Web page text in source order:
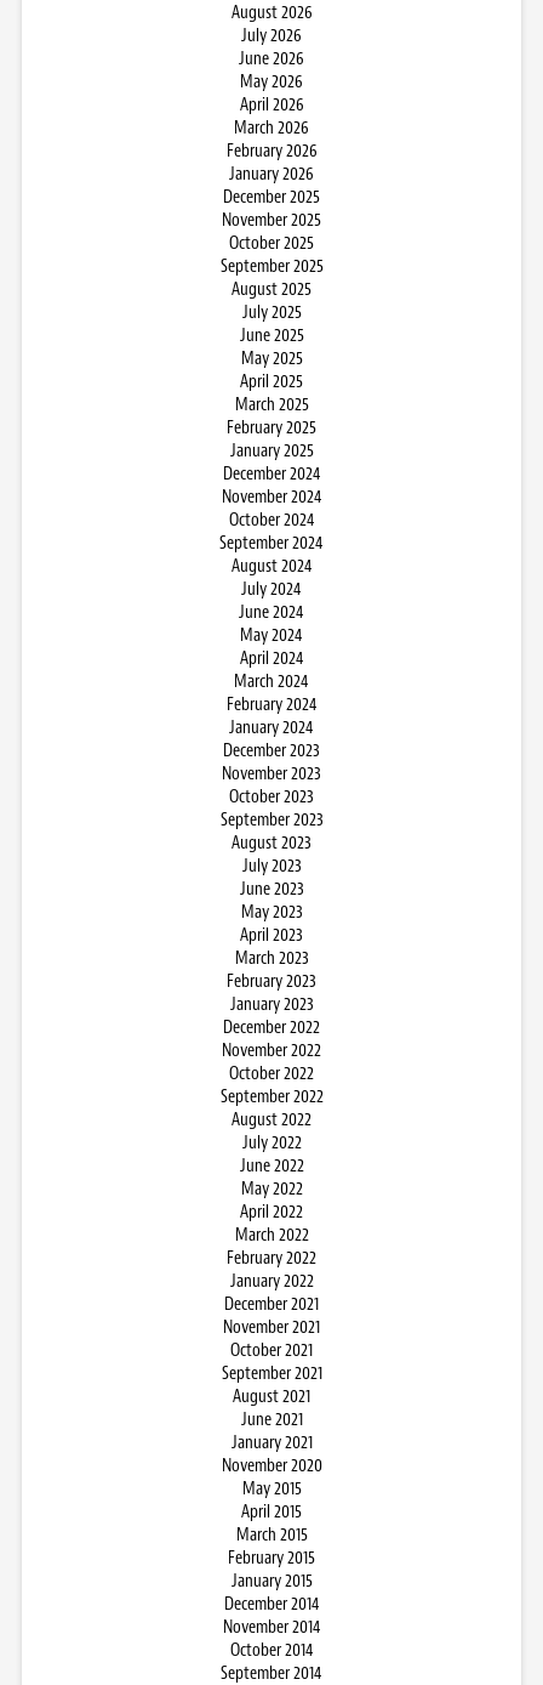
August 2026
July 2026
June 2026
May 2026
April 2026
March 2026
February 2026
January 2026
December 2025
November 2025
October 2025
September 2025
August 2025
July 2025
June 2025
May 2025
April 2025
March 2025
February 2025
January 2025
December 2024
November 2024
October 2024
September 2024
August 2024
July 2024
June 2024
May 2024
April 2024
March 2024
February 2024
January 2024
December 2023
November 2023
October 2023
September 2023
August 2023
July 2023
June 2023
May 2023
April 2023
March 2023
February 2023
January 2023
December 2022
November 2022
October 2022
September 2022
August 2022
July 2022
June 2022
May 2022
April 2022
March 2022
February 2022
January 2022
December 2021
November 2021
October 2021
September 2021
August 2021
June 2021
January 2021
November 2020
May 2015
April 2015
March 2015
February 2015
January 2015
December 2014
November 2014
October 2014
September 2014